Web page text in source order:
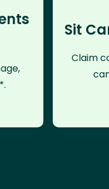
Sit
Claim